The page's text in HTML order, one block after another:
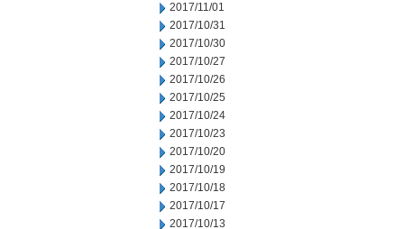
2017/11/01
2017/10/31
2017/10/30
2017/10/27
2017/10/26
2017/10/25
2017/10/24
2017/10/23
2017/10/20
2017/10/19
2017/10/18
2017/10/17
2017/10/13